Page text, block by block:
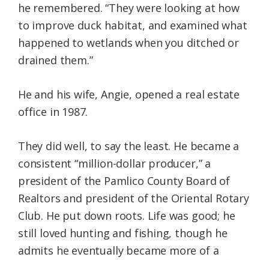
he remembered. “They were looking at how
to improve duck habitat, and examined what
happened to wetlands when you ditched or
drained them.”
He and his wife, Angie, opened a real estate
office in 1987.
They did well, to say the least. He became a
consistent “million-dollar producer,” a
president of the Pamlico County Board of
Realtors and president of the Oriental Rotary
Club. He put down roots. Life was good; he
still loved hunting and fishing, though he
admits he eventually became more of a